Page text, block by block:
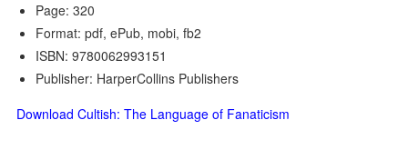
Page: 320
Format: pdf, ePub, mobi, fb2
ISBN: 9780062993151
Publisher: HarperCollins Publishers
Download Cultish: The Language of Fanaticism